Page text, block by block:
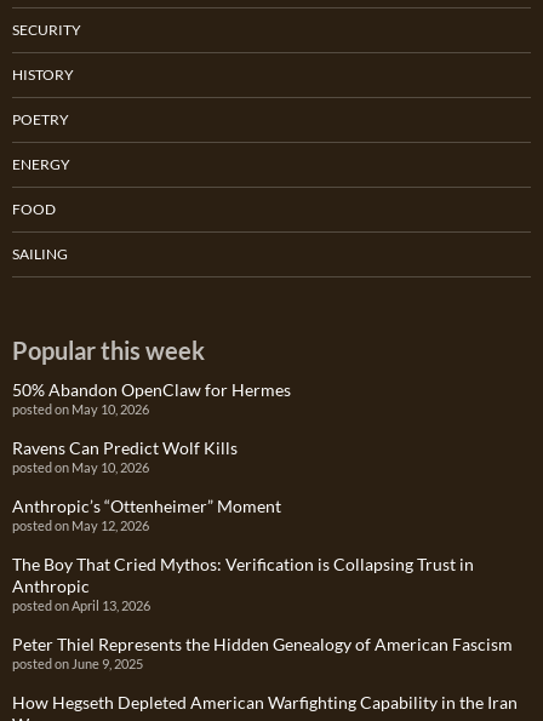
SECURITY
HISTORY
POETRY
ENERGY
FOOD
SAILING
Popular this week
50% Abandon OpenClaw for Hermes
posted on May 10, 2026
Ravens Can Predict Wolf Kills
posted on May 10, 2026
Anthropic’s “Ottenheimer” Moment
posted on May 12, 2026
The Boy That Cried Mythos: Verification is Collapsing Trust in
Anthropic
posted on April 13, 2026
Peter Thiel Represents the Hidden Genealogy of American Fascism
posted on June 9, 2025
How Hegseth Depleted American Warfighting Capability in the Iran